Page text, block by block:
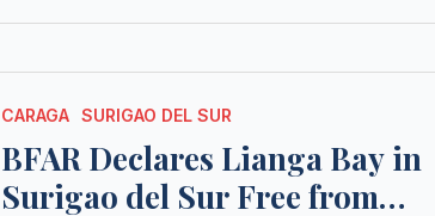
CARAGA SURIGAO DEL SUR
BFAR Declares Lianga Bay in
Surigao del Sur Free from